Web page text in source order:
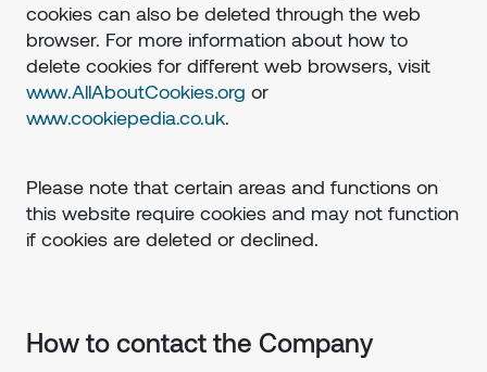
cookies can also be deleted through the web
browser. For more information about how to
delete cookies for different web browsers, visit
www.AllAboutCookies.org or
www.cookiepedia.co.uk.
Please note that certain areas and functions on
this website require cookies and may not function
if cookies are deleted or declined.
How to contact the Company